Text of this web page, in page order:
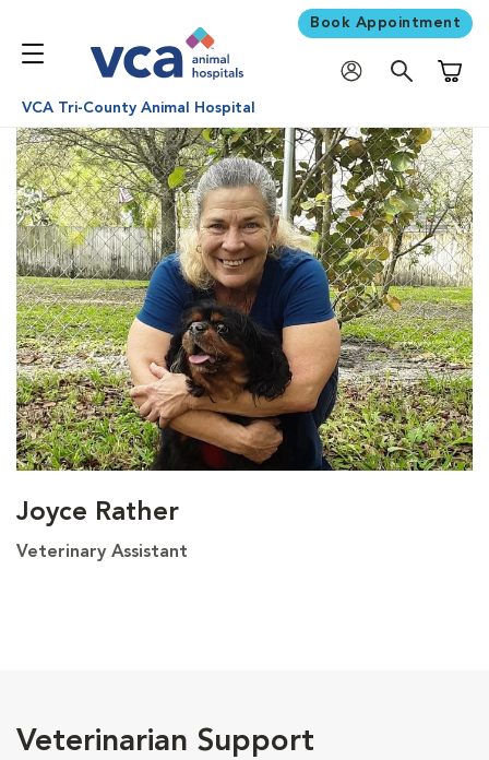
Book Appointment
VCA Tri-County Animal Hospital
Joyce Rather
Veterinary Assistant
Veterinarian Support